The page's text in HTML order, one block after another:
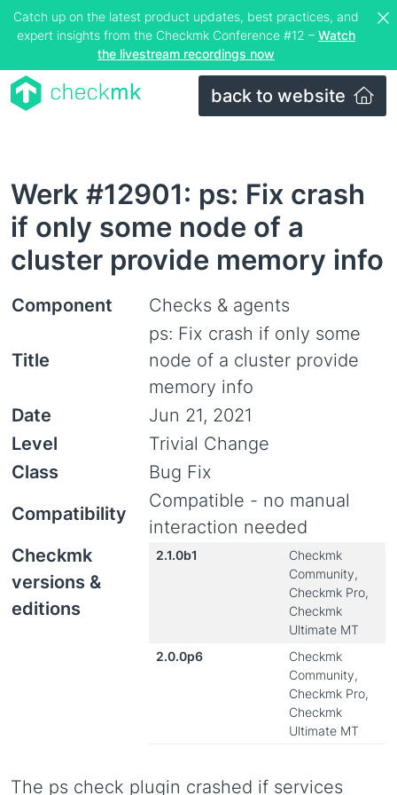
Catch up on the latest product updates, best practices, and
expert insights from the Checkmk Conference #12 – Watch
the livestream recordings now
back to website
Werk #12901: ps: Fix crash
if only some node of a
cluster provide memory info
Component Checks & agents
Title
ps: Fix crash if only some
node of a cluster provide
memory info
Date
Jun 21, 2021
Level
Trivial Change
Class
Bug Fix
Compatibility
Compatible - no manual
interaction needed
Checkmk
versions &
editions
2.1.0b1
Checkmk
Community,
Checkmk Pro,
Checkmk
Ultimate MT
2.0.0p6
Checkmk
Community,
Checkmk Pro,
Checkmk
Ultimate MT
The ps check plugin crashed if services